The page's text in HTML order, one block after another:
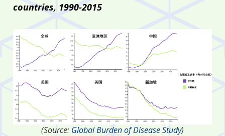
countries, 1990-2015
(Source: Global Burden of Disease Study)